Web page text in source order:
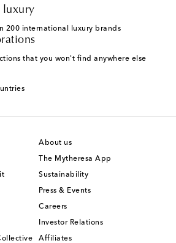
luxury
200 international luxury brands
that you won't find anywhere else
About us
The Mytheresa App
Sustainability
Press & Events
Careers
Investor Relations
Affiliates